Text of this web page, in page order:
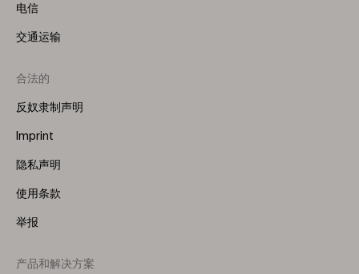
电信
交通运输
合法的
反奴隶制声明
Imprint
隐私声明
使用条款
举报
Footer
产品和解决方案